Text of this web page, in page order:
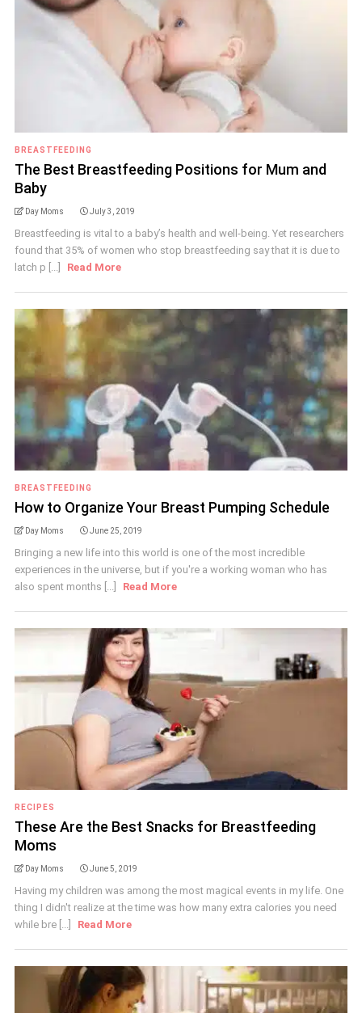
BREASTFEEDING
The Best Breastfeeding Positions for Mum and
Baby
Day Moms July 3, 2019
Breastfeeding is vital to a baby’s health and well-being. Yet researchers
found that 35% of women who stop breastfeeding say that it is due to
latch p [...]
Read More
BREASTFEEDING
How to Organize Your Breast Pumping Schedule
Day Moms June 25, 2019
Bringing a new life into this world is one of the most incredible
experiences in the universe, but if you're a working woman who has
also spent months [...]
Read More
RECIPES
These Are the Best Snacks for Breastfeeding
Moms
Day Moms June 5, 2019
Having my children was among the most magical events in my life. One
thing I didn't realize at the time was how many extra calories you need
while bre [...]
Read More